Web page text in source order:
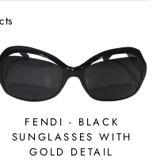
FENDI - BLACK
SUNGLASSES WITH
GOLD DETAIL